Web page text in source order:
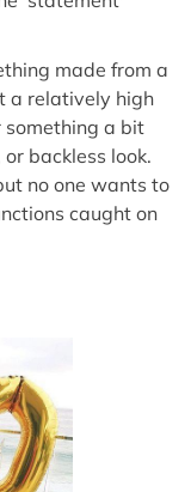
made from a
a relatively high
something a bit
backless look.
no one wants to
caught on